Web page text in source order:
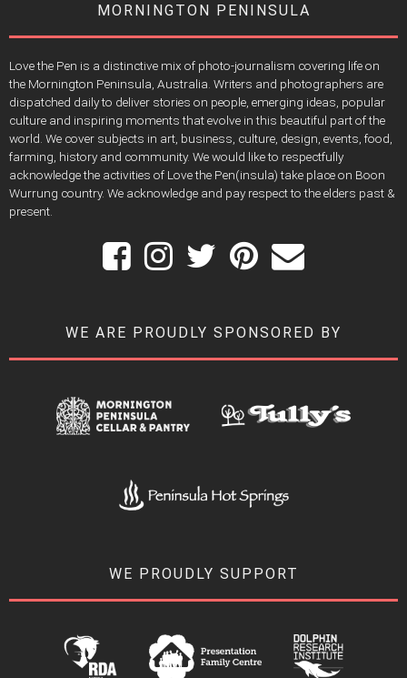
MORNINGTON PENINSULA
Love the Pen is a distinctive mix of photo-journalism covering life on
the Mornington Peninsula, Australia. Writers and photographers are
dispatched daily to deliver stories on people, emerging ideas, popular
culture and inspiring moments that evolve in this beautiful part of the
world. We cover subjects in art, business, culture, design, events, food,
farming, history and community. We would like to respectfully
acknowledge the activities of Love the Pen(insula) take place on Boon
Wurrung country. We acknowledge and pay respect to the elders past &
present.
WE ARE PROUDLY SPONSORED BY
WE PROUDLY SUPPORT